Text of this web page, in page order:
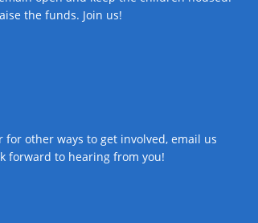
the funds. Join us!
other ways to get involved, email us
forward to hearing from you!